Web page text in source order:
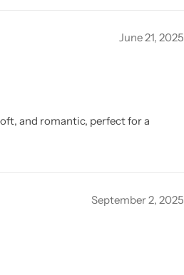
June 21, 2025
and romantic, perfect for a
September 2, 2025